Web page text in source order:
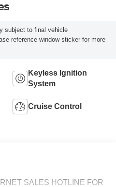
subject to final vehicle
reference window sticker for more
Keyless Ignition
System
Cruise Control
SALES HOTLINE FOR